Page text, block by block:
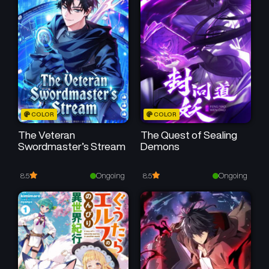
Chapter 34
May 25, 2026
Chapter 33
May 25, 2026
Chapter 32
May 25, 2026
Chapter 31
May 25, 2026
Chapter 30
May 25, 2026
Chapter 29
May 25, 2026
Chapter 26
May 25, 2026
Chapter 25
May 25, 2026
Chapter 24
May 25, 2026
Chapter 23
May 25, 2026
COLOR
The Veteran
Swordmaster’s Stream
8.5 Ongoing
COLOR
The Quest of Sealing
Demons
8.5 Ongoing